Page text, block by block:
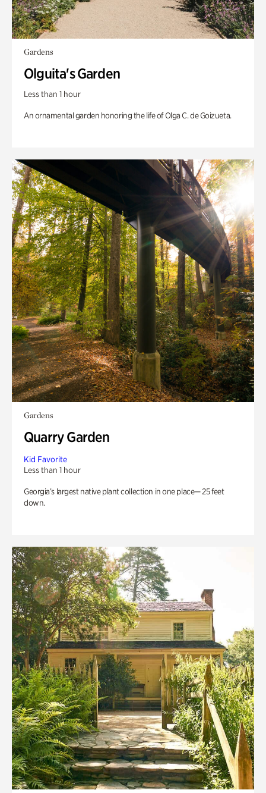
Gardens
Olguita's Garden
Less than 1 hour
An ornamental garden honoring the life of Olga C. de Goizueta.
Gardens
Quarry Garden
Kid Favorite
Less than 1 hour
Georgia’s largest native plant collection in one place— 25 feet
down.